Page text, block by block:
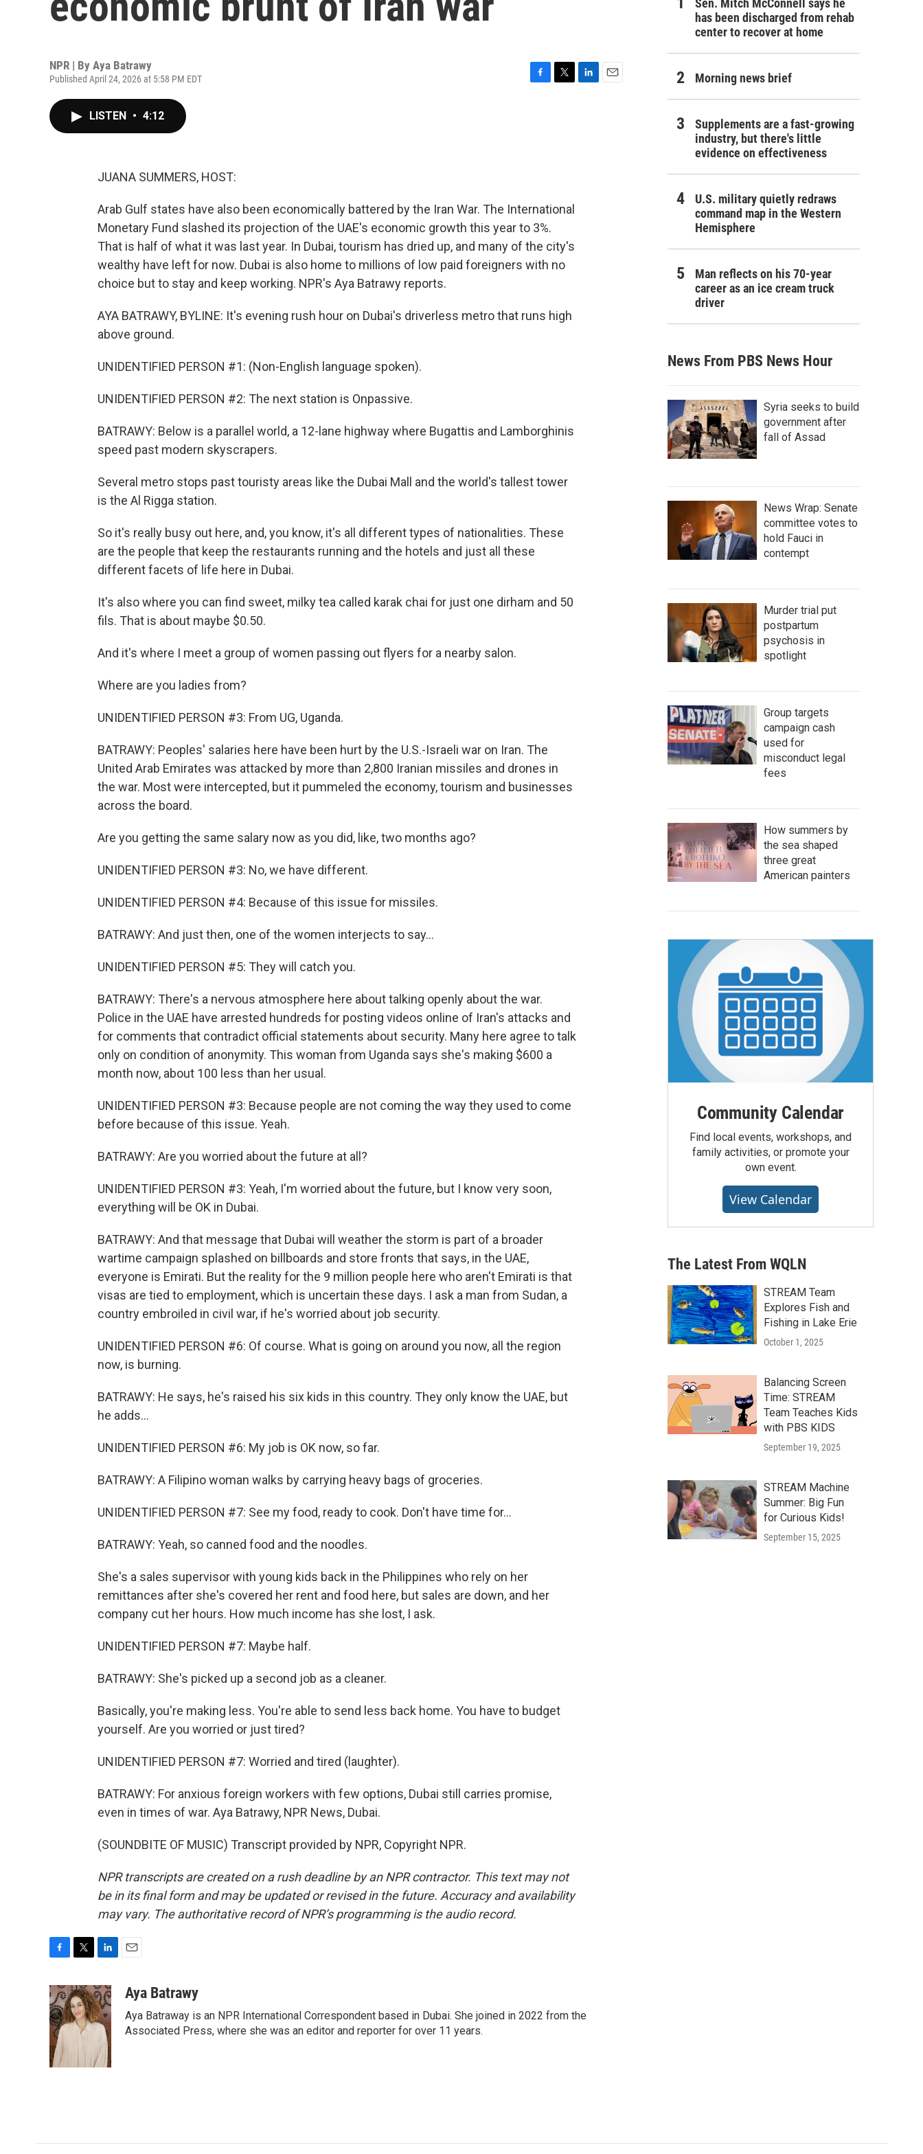
NPR | By Aya Batrawy
Published April 24, 2026 at 5:58 PM EDT
LISTEN • 4:12
JUANA SUMMERS, HOST:
Arab Gulf states have also been economically battered by the Iran War. The International
Monetary Fund slashed its projection of the UAE's economic growth this year to 3%.
That is half of what it was last year. In Dubai, tourism has dried up, and many of the city's
wealthy have left for now. Dubai is also home to millions of low paid foreigners with no
choice but to stay and keep working. NPR's Aya Batrawy reports.
AYA BATRAWY, BYLINE: It's evening rush hour on Dubai's driverless metro that runs high
above ground.
UNIDENTIFIED PERSON #1: (Non-English language spoken).
UNIDENTIFIED PERSON #2: The next station is Onpassive.
BATRAWY: Below is a parallel world, a 12-lane highway where Bugattis and Lamborghinis
speed past modern skyscrapers.
Several metro stops past touristy areas like the Dubai Mall and the world's tallest tower
is the Al Rigga station.
So it's really busy out here, and, you know, it's all different types of nationalities. These
are the people that keep the restaurants running and the hotels and just all these
different facets of life here in Dubai.
It's also where you can find sweet, milky tea called karak chai for just one dirham and 50
fils. That is about maybe $0.50.
And it's where I meet a group of women passing out flyers for a nearby salon.
Where are you ladies from?
UNIDENTIFIED PERSON #3: From UG, Uganda.
BATRAWY: Peoples' salaries here have been hurt by the U.S.-Israeli war on Iran. The
United Arab Emirates was attacked by more than 2,800 Iranian missiles and drones in
the war. Most were intercepted, but it pummeled the economy, tourism and businesses
across the board.
Are you getting the same salary now as you did, like, two months ago?
UNIDENTIFIED PERSON #3: No, we have different.
UNIDENTIFIED PERSON #4: Because of this issue for missiles.
BATRAWY: And just then, one of the women interjects to say...
UNIDENTIFIED PERSON #5: They will catch you.
BATRAWY: There's a nervous atmosphere here about talking openly about the war.
Police in the UAE have arrested hundreds for posting videos online of Iran's attacks and
for comments that contradict official statements about security. Many here agree to talk
only on condition of anonymity. This woman from Uganda says she's making $600 a
month now, about 100 less than her usual.
UNIDENTIFIED PERSON #3: Because people are not coming the way they used to come
before because of this issue. Yeah.
BATRAWY: Are you worried about the future at all?
UNIDENTIFIED PERSON #3: Yeah, I'm worried about the future, but I know very soon,
everything will be OK in Dubai.
BATRAWY: And that message that Dubai will weather the storm is part of a broader
wartime campaign splashed on billboards and store fronts that says, in the UAE,
everyone is Emirati. But the reality for the 9 million people here who aren't Emirati is that
visas are tied to employment, which is uncertain these days. I ask a man from Sudan, a
country embroiled in civil war, if he's worried about job security.
UNIDENTIFIED PERSON #6: Of course. What is going on around you now, all the region
now, is burning.
BATRAWY: He says, he's raised his six kids in this country. They only know the UAE, but
he adds...
UNIDENTIFIED PERSON #6: My job is OK now, so far.
BATRAWY: A Filipino woman walks by carrying heavy bags of groceries.
UNIDENTIFIED PERSON #7: See my food, ready to cook. Don't have time for...
BATRAWY: Yeah, so canned food and the noodles.
She's a sales supervisor with young kids back in the Philippines who rely on her
remittances after she's covered her rent and food here, but sales are down, and her
company cut her hours. How much income has she lost, I ask.
UNIDENTIFIED PERSON #7: Maybe half.
BATRAWY: She's picked up a second job as a cleaner.
Basically, you're making less. You're able to send less back home. You have to budget
yourself. Are you worried or just tired?
UNIDENTIFIED PERSON #7: Worried and tired (laughter).
BATRAWY: For anxious foreign workers with few options, Dubai still carries promise,
even in times of war. Aya Batrawy, NPR News, Dubai.
(SOUNDBITE OF MUSIC) Transcript provided by NPR, Copyright NPR.
NPR transcripts are created on a rush deadline by an NPR contractor. This text may not
be in its final form and may be updated or revised in the future. Accuracy and availability
may vary. The authoritative record of NPR’s programming is the audio record.
c
e
b
o
o
k
i
t
t
e
n
k
e
d
I
n
a
Aya Batrawy
Aya Batraway is an NPR International Correspondent based in Dubai. She joined in 2022 from the
Associated Press, where she was an editor and reporter for over 11 years.
Sen. Mitch McConnell says he
has been discharged from rehab
center to recover at home
Morning news brief
Supplements are a fast-growing
industry, but there's little
evidence on effectiveness
U.S. military quietly redraws
command map in the Western
Hemisphere
Man reflects on his 70-year
career as an ice cream truck
driver
News From PBS News Hour
Syria seeks to build
government after
fall of Assad
News Wrap: Senate
committee votes to
hold Fauci in
contempt
Murder trial put
postpartum
psychosis in
spotlight
Group targets
campaign cash
used for
misconduct legal
fees
How summers by
the sea shaped
three great
American painters
Community Calendar
Find local events, workshops, and
family activities, or promote your
own event.
View Calendar
The Latest From WQLN
STREAM Team
Explores Fish and
Fishing in Lake Erie
October 1, 2025
Balancing Screen
Time: STREAM
Team Teaches Kids
with PBS KIDS
September 19, 2025
STREAM Machine
Summer: Big Fun
for Curious Kids!
September 15, 2025